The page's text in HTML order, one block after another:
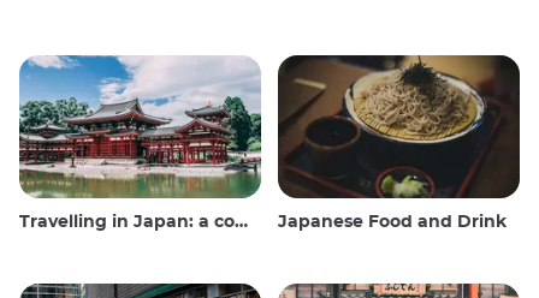
Travelling in Japan: a comprehensive guide Japanese Food and Drink